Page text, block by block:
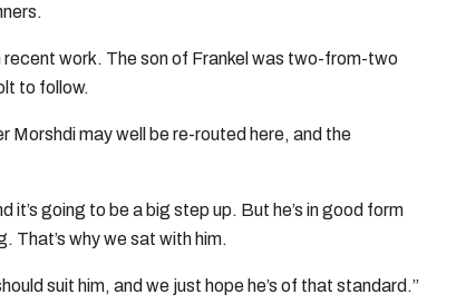
work. The son of Frankel was two-from-two
to follow.
Morshdi may well be re-routed here, and the
it’s going to be a big step up. But he’s in good form
That’s why we sat with him.
suit him, and we just hope he’s of that standard.”